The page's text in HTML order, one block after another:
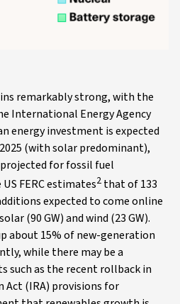
remarkably strong, with the
International Energy Agency
energy investment is expected
(with solar predominant),
for fossil fuel
FERC estimates2 that of 133
expected to come online
(90 GW) and wind (23 GW).
about 15% of new-generation
while there may be a
such as the recent rollback in
Act (IRA) provisions for